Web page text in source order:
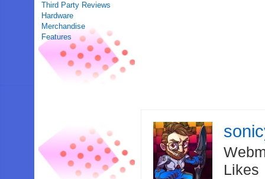
Third Party Reviews
Hardware
Merchandise
Features
Likes